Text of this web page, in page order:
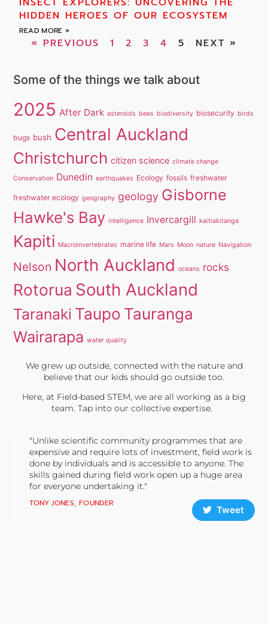
HIDDEN HEROES OF OUR ECOSYSTEM
READ MORE »
« PREVIOUS 1 2 3 4 5 NEXT »
Some of the things we talk about
2025 After Dark asteroids bees biodiversity biosecurity birds
bugs bush Central Auckland
Christchurch citizen science climate change
Conservation Dunedin earthquakes Ecology fossils freshwater
freshwater ecology geography geology Gisborne
Hawke's Bay intelligence Invercargill kaitiakitanga
Kapiti Macroinvertebrates marine life Mars Moon nature Navigation
Nelson North Auckland oceans rocks
Rotorua South Auckland
Taranaki Taupo Tauranga
Wairarapa water quality
We grew up outside, connected with the nature and
believe that our kids should go outside too.
Here, at Field-based STEM, we are all working as a big
team. Tap into our collective expertise.
"Unlike scientific community programmes that are
expensive and require lots of investment, field work is
done by individuals and is accessible to anyone. The
skills gained during field work open up a huge area
for everyone undertaking it."
TONY JONES, FOUNDER
Tweet